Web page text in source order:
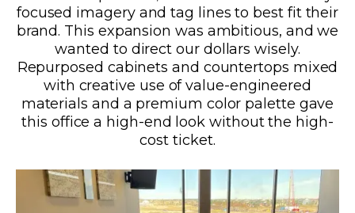
focused imagery and tag lines to best fit their
brand. This expansion was ambitious, and we
wanted to direct our dollars wisely.
Repurposed cabinets and countertops mixed
with creative use of value-engineered
materials and a premium color palette gave
this office a high-end look without the high-
cost ticket.